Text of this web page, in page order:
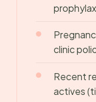
clinic
Recent
actives